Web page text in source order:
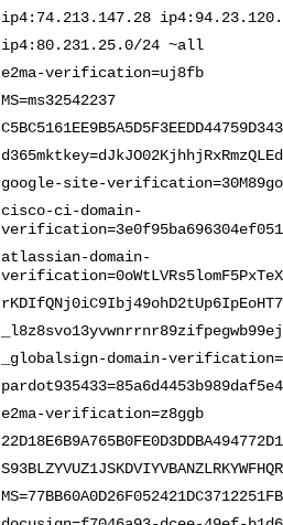
ip4:74.213.147.28
ip4:80.231.25.0/24 ~all
e2ma-verification=uj8fb
MS=ms32542237
C5BC5161EE9B5A5D5F3EEDD44759D343
google-site-
cisco-ci-domain-
atlassian-domain-
_l8z8svo13yvwnrrnr89zifpegwb99ej
_globalsign-domain-
e2ma-verification=z8ggb
22D18E6B9A765B0FE0D3DDBA494772D1